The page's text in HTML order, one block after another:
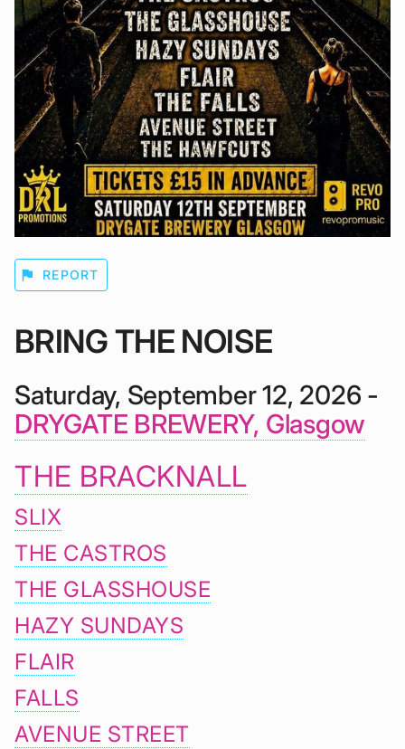
flag REPORT
BRING THE NOISE
Saturday, September 12, 2026 -
DRYGATE BREWERY, Glasgow
THE BRACKNALL
SLIX
THE CASTROS
THE GLASSHOUSE
HAZY SUNDAYS
FLAIR
FALLS
AVENUE STREET